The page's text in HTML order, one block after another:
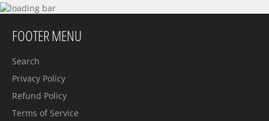
FOOTER MENU
Search
Privacy Policy
Refund Policy
Terms of Service